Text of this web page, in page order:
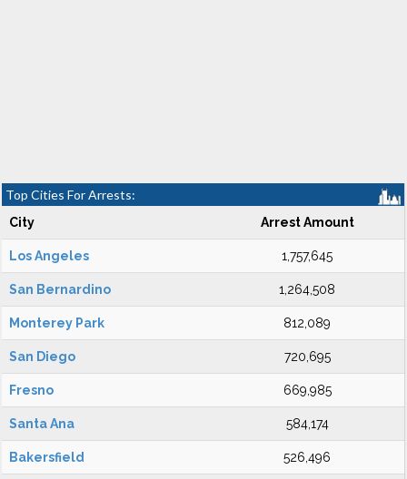
Top Cities For Arrests:
City Arrest Amount
Los Angeles 1,757,645
San Bernardino 1,264,508
Monterey Park 812,089
San Diego 720,695
Fresno 669,985
Santa Ana 584,174
Bakersfield 526,496